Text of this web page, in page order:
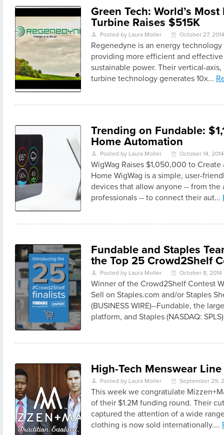
Green Tech: World’s
Turbine Raises $515K
U Posted by Laura Moller \ October 27, 2014
Regenedyne is an energy
providing more efficient and
sustainable power. Their vertical-
turbine technology generates 10x...
Trending on Fundable:
Home Automation
U Posted by Laura Moller \ October 14, 2014
WigWag Raises $1,050,000 to
Home WigWag is a simple, user-
devices that allow anyone -- from the
professionals -- to connect their aut...
Fundable and Staples
the Top 25 Crowd2Shelf
U Posted by Laura Moller \ October 8, 2014
Winner of the Crowd2Shelf Contest
Sell on Staples.com and/or Staples
(BUSINESS WIRE)--Fundable, the
platform, and Staples (NASDAQ:
High-Tech Menswear
U Posted by Laura Moller \ September 29,
This week we congratulate
of their $1.2M funding round. Their
captured the attention of a wide
clothing is now sold internationally....